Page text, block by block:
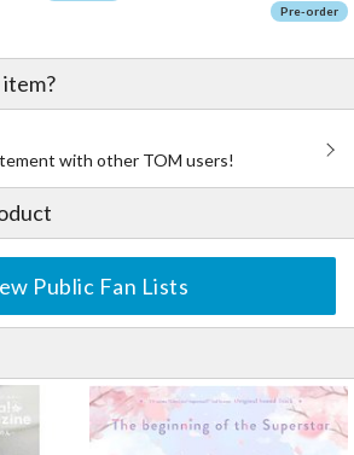
Pre-order
with other TOM users!
Public Fan Lists